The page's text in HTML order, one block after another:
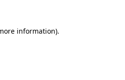
information).